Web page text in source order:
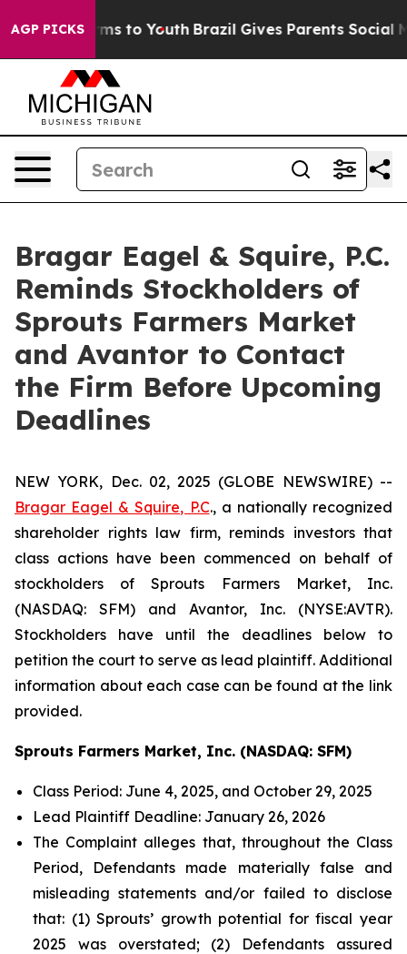
AGP PICKS
Harms to Youth Brazil Gives Parents Social
Bragar Eagel & Squire, P.C.
Reminds Stockholders of
Sprouts Farmers Market
and Avantor to Contact
the Firm Before Upcoming
Deadlines
NEW YORK, Dec. 02, 2025 (GLOBE NEWSWIRE) --
Bragar Eagel & Squire, P.C., a nationally recognized
shareholder rights law firm, reminds investors that
class actions have been commenced on behalf of
stockholders of Sprouts Farmers Market, Inc.
(NASDAQ: SFM) and Avantor, Inc. (NYSE:AVTR).
Stockholders have until the deadlines below to
petition the court to serve as lead plaintiff. Additional
information about each case can be found at the link
provided.
Sprouts Farmers Market, Inc. (NASDAQ: SFM)
Class Period: June 4, 2025, and October 29, 2025
Lead Plaintiff Deadline: January 26, 2026
The Complaint alleges that, throughout the Class
Period, Defendants made materially false and
misleading statements and/or failed to disclose
that: (1) Sprouts’ growth potential for fiscal year
2025 was overstated; (2) Defendants assured